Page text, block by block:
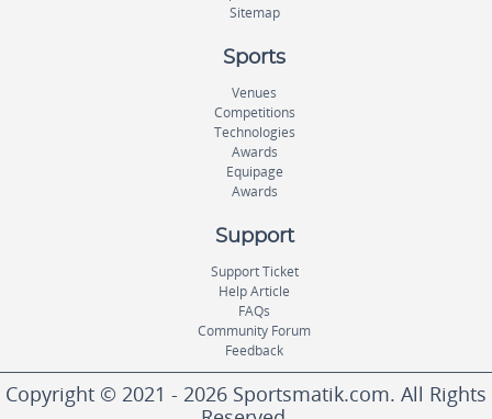
Sitemap
Sports
Venues
Competitions
Technologies
Awards
Equipage
Awards
Support
Support Ticket
Help Article
FAQs
Community Forum
Feedback
Copyright © 2021 - 2026 Sportsmatik.com. All Rights